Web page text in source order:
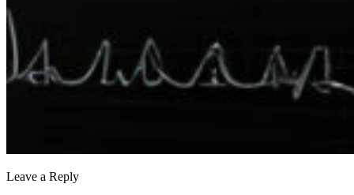
Leave a Reply